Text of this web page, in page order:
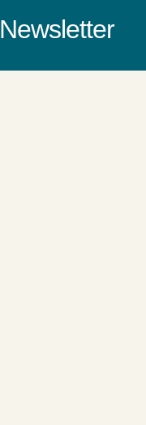
Newsletter